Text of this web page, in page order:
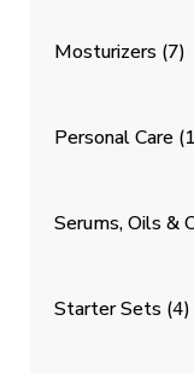
Mosturizers (7)
Personal Care
Serums, Oils &
Starter Sets (4)